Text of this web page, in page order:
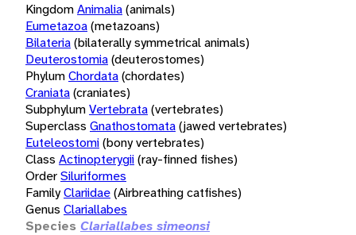
KingdomAnimalia(animals)
Eumetazoa(metazoans)
Bilateria(bilaterally symmetrical animals)
Deuterostomia(deuterostomes)
PhylumChordata(chordates)
Craniata(craniates)
SubphylumVertebrata(vertebrates)
Superclass Gnathostomata(jawed vertebrates)
Euteleostomi(bony vertebrates)
Class Actinopterygii(ray-finned fishes)
OrderSiluriformes
FamilyClariidae(Airbreathing catfishes)
Genus Clariallabes
Species Clariallabes simeonsi